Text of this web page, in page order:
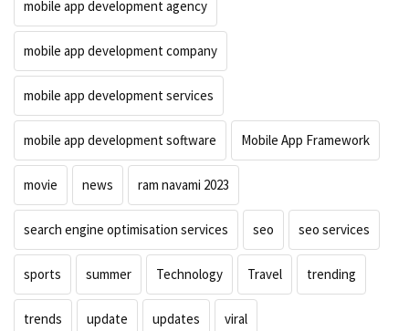
mobile app development agency
mobile app development company
mobile app development services
mobile app development software Mobile App Framework
movie news ram navami 2023
search engine optimisation services seo seo services
sports summer Technology Travel trending
trends update updates viral